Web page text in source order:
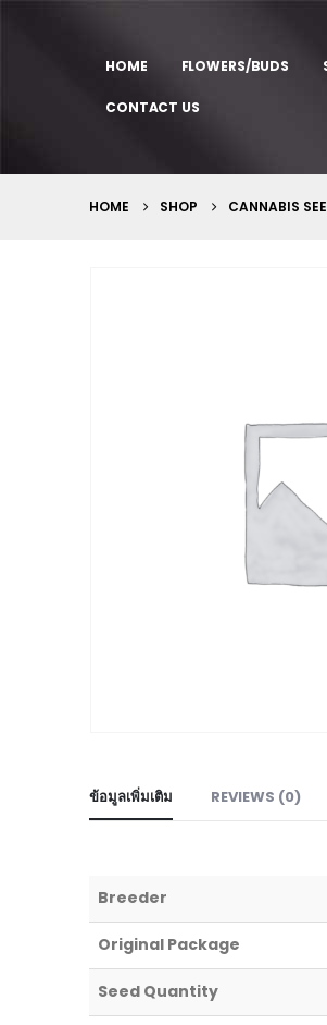
HOME FLOWERS/BUDS
CONTACT US
HOME SHOP CANNABIS
ข้อมูลเพิ่มเติม REVIEWS (0)
Breeder
Original Package
Seed Quantity